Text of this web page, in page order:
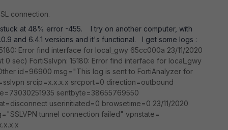
connection.
at 48% error -455. I try on another computer, with
and 6.4.1 versions and it's functional. I get some logs :
Error find interface for local_gwy 65cc000a 23/11/2020
0 sec) FortiSslvpn: 15180: Error find interface for local_gwy
id=96900 msg="This log is sent to FortiAnalyzer for
srcip=x.x.x.x srcport=0 direction=outbound
sentbyte=38655769550
userinitiated=0 browsetime=0 23/11/2020
tunnel connection failed" vpnstate=